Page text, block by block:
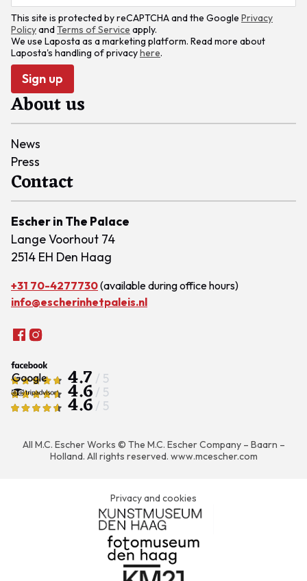
This site is protected by reCAPTCHA and the Google Privacy
PolicyandTerms of Service apply.
We use Laposta as a marketing platform. Read more about
Laposta's handling of privacyhere.
Sign up
About us
News
Press
Contact
Escher in The Palace
Lange Voorhout 74
2514 EH Den Haag
+31 70-4277730(available during office hours)
info@escherinhetpaleis.nl
4.7 / 5
4.6 / 5
4.6 / 5
All M.C. Escher Works © The M.C. Escher Company – Baarn –
Holland. All rights reserved. www.mcescher.com
Privacy and cookies